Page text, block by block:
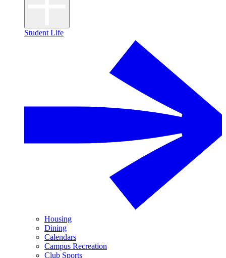
Student Life
Housing
Dining
Calendars
Campus Recreation
Club Sports